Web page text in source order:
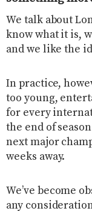
We talk about
know what it is,
and we like the
In practice,
too young,
for every
the end of
next major
weeks away.
We’ve become
any